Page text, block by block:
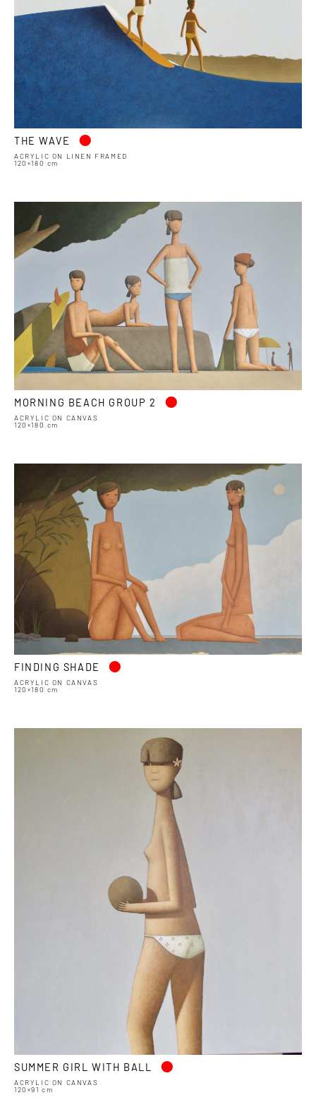
THE WAVE •
ACRYLIC ON LINEN FRAMED
120×180 cm
MORNING BEACH GROUP 2 •
ACRYLIC ON CANVAS
120×180 cm
FINDING SHADE •
ACRYLIC ON CANVAS
120×180 cm
SUMMER GIRL WITH BALL •
ACRYLIC ON CANVAS
120×91 cm